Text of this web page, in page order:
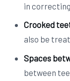
in
Crooked
also be
Spaces
between